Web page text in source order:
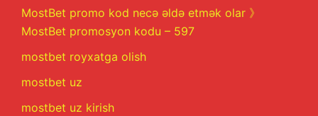
MostBet promo kod necə əldə etmək olar 》
MostBet promosyon kodu – 597
mostbet royxatga olish
mostbet uz
mostbet uz kirish